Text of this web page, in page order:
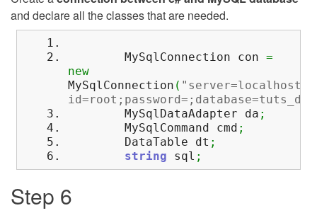
and declare all the classes that are needed.
MySqlConnection con =
new
MySqlConnection (
MySqlDataAdapter da ;
MySqlCommand cmd ;
DataTable dt ;
string sql ;
Step 6